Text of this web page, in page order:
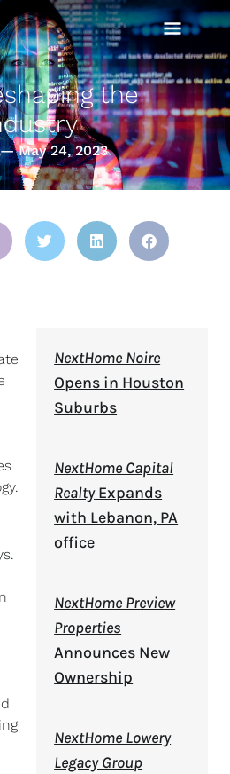
the
May 24, 2023
NextHome Noire
Opens in Houston
Suburbs
NextHome Capital
RealtyExpands
with Lebanon, PA
office
NextHome Preview
Properties
Announces New
Ownership
NextHome Lowery
Legacy Group